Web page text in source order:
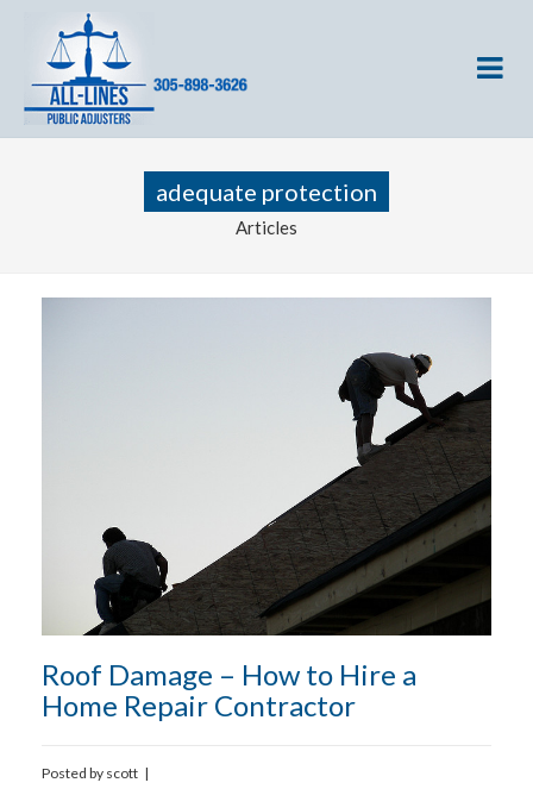
adequate protection
Articles
Roof Damage – How to Hire a
Home Repair Contractor
Posted by scott |